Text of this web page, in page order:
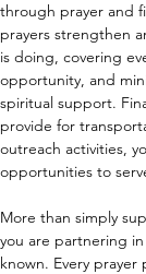
through prayer and
prayers strengthen
is doing, covering
opportunity, and
spiritual support.
provide for
outreach activities,
opportunities to
More than simply
you are partnering
known. Every prayer